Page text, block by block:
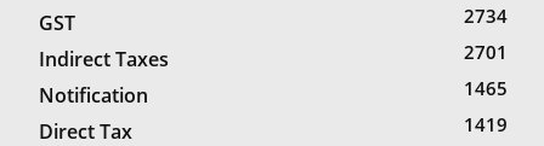
GST 2734
Indirect Taxes 2701
Notification 1465
Direct Tax 1419